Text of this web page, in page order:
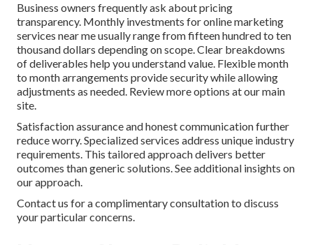
Business owners frequently ask about pricing
transparency. Monthly investments for online marketing
services near me usually range from fifteen hundred to ten
thousand dollars depending on scope. Clear breakdowns
of deliverables help you understand value. Flexible month
to month arrangements provide security while allowing
adjustments as needed. Review more options at our main
site.
Satisfaction assurance and honest communication further
reduce worry. Specialized services address unique industry
requirements. This tailored approach delivers better
outcomes than generic solutions. See additional insights on
our approach.
Contact us for a complimentary consultation to discuss
your particular concerns.